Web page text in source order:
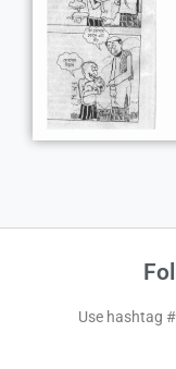
Use hashtag